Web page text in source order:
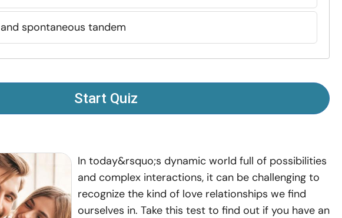
spontaneous tandem
Start Quiz
In today&rsquo;s dynamic world full of possibilities
and complex interactions, it can be challenging to
recognize the kind of love relationships we find
ourselves in. Take this test to find out if you have an